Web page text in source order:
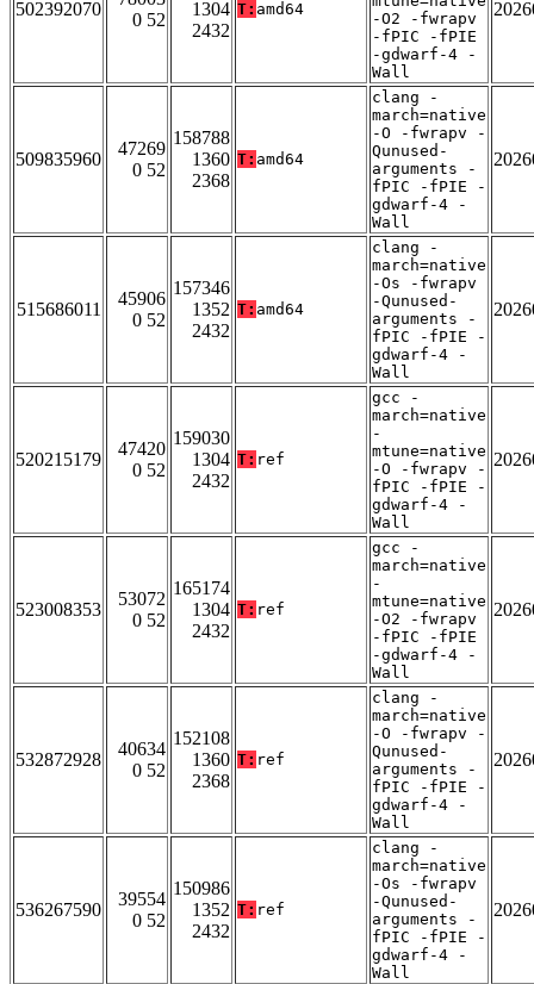
502392070
0 52
1304
2432
T: amd64
-O2 -fwrapv
-fPIC -fPIE
-gdwarf-4 -
Wall
509835960
47269
0 52
158788
1360
2368
T: amd64
clang -
march=native
-O -fwrapv -
Qunused-
arguments -
fPIC -fPIE -
gdwarf-4 -
Wall
515686011
45906
0 52
157346
1352
2432
T: amd64
clang -
march=native
-Os -fwrapv
-Qunused-
arguments -
fPIC -fPIE -
gdwarf-4 -
Wall
520215179
47420
0 52
159030
1304
2432
T: ref
gcc -
march=native
-
mtune=native
-O -fwrapv -
fPIC -fPIE -
gdwarf-4 -
Wall
523008353
53072
0 52
165174
1304
2432
T: ref
gcc -
march=native
-
mtune=native
-O2 -fwrapv
-fPIC -fPIE
-gdwarf-4 -
Wall
532872928
40634
0 52
152108
1360
2368
T: ref
clang -
march=native
-O -fwrapv -
Qunused-
arguments -
fPIC -fPIE -
gdwarf-4 -
Wall
536267590
39554
0 52
150986
1352
2432
T: ref
clang -
march=native
-Os -fwrapv
-Qunused-
arguments -
fPIC -fPIE -
gdwarf-4 -
Wall